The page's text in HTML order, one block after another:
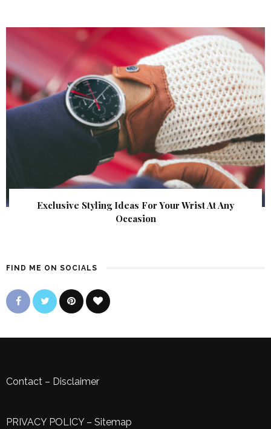
Exclusive Styling Ideas For Your Wrist At Any
Occasion
FIND ME ON SOCIALS
Contact – Disclaimer
PRIVACY POLICY– Sitemap